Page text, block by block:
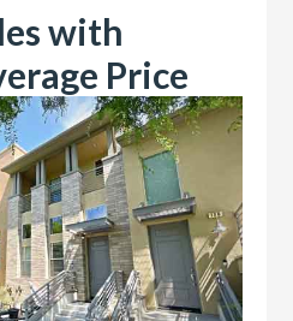
with
Price